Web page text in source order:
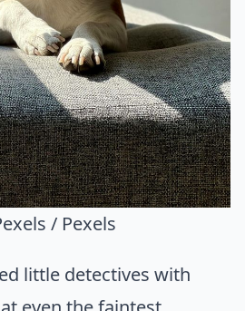
/ Pexels
little detectives with